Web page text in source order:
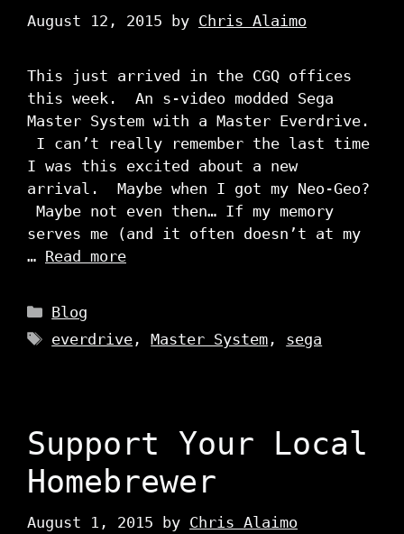
August 12, 2015 by Chris Alaimo
This just arrived in the CGQ offices
this week. An s-video modded Sega
Master System with a Master Everdrive.
I can’t really remember the last time
I was this excited about a new
arrival. Maybe when I got my Neo-Geo?
Maybe not even then… If my memory
serves me (and it often doesn’t at my
… Read more
Categories
Blog
Tags
everdrive ,Master System , sega
Support Your Local
Homebrewer
August 1, 2015 by Chris Alaimo